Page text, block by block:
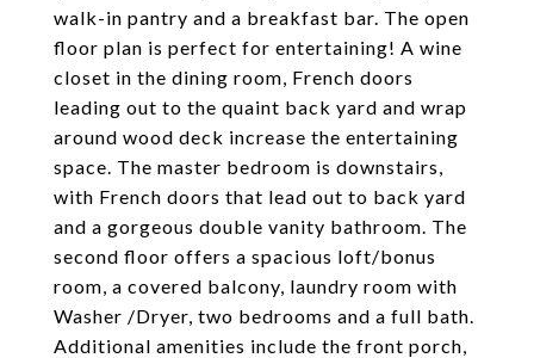
walk-in pantry and a breakfast bar. The open
floor plan is perfect for entertaining! A wine
closet in the dining room, French doors
leading out to the quaint back yard and wrap
around wood deck increase the entertaining
space. The master bedroom is downstairs,
with French doors that lead out to back yard
and a gorgeous double vanity bathroom. The
second floor offers a spacious loft/bonus
room, a covered balcony, laundry room with
Washer /Dryer, two bedrooms and a full bath.
Additional amenities include the front porch,